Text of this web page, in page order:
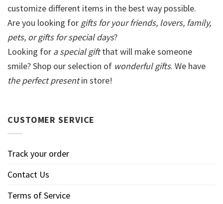
customize different items in the best way possible.
Are you looking for gifts for your friends, lovers, family,
pets, or gifts for special days?
Looking for a special giftthat will make someone
smile? Shop our selection of wonderful gifts. We have
the perfect presentin store!
CUSTOMER SERVICE
Track your order
Contact Us
Terms of Service